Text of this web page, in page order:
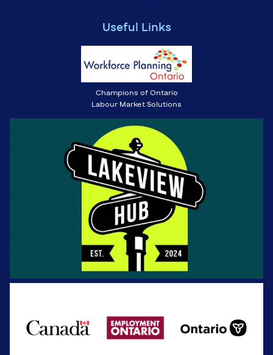
Useful Links
Champions of Ontario
Labour Market Solutions